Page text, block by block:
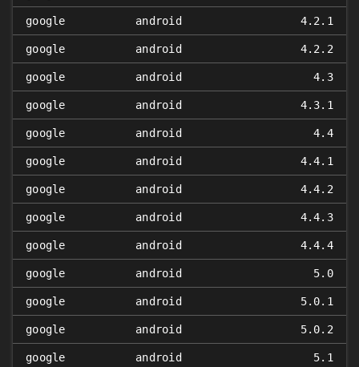
google android 4.2.1
google android 4.2.2
google android 4.3
google android 4.3.1
google android 4.4
google android 4.4.1
google android 4.4.2
google android 4.4.3
google android 4.4.4
google android 5.0
google android 5.0.1
google android 5.0.2
google android 5.1